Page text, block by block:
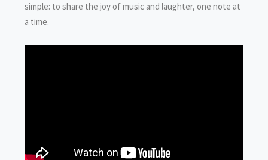
simple: to share the joy of music and laughter, one note at
a time.